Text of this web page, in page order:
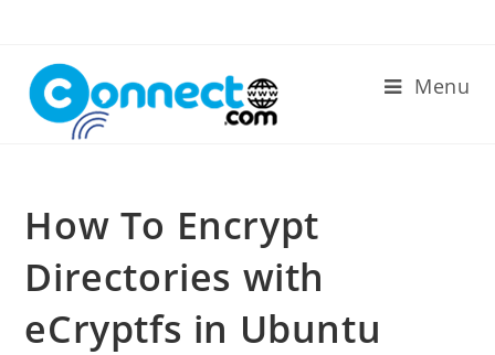
content
Menu
How To Encrypt
Directories with
eCryptfs in Ubuntu